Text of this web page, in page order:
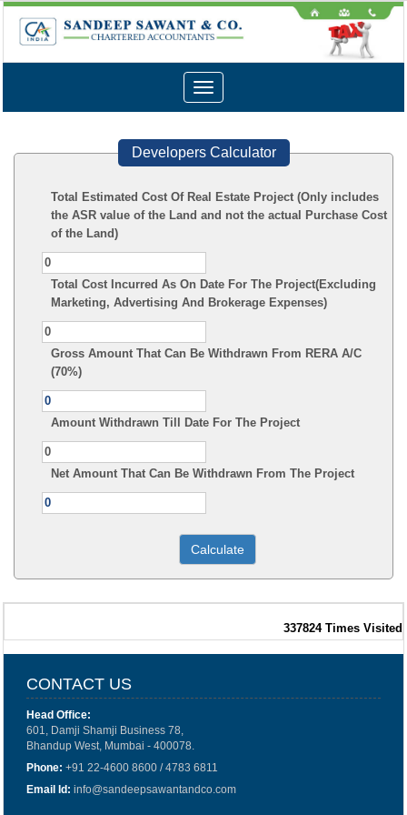
Toggle
navigation
Developers Calculator
Total Estimated Cost Of Real Estate Project (Only includes
the ASR value of the Land and not the actual Purchase Cost
of the Land)
Total Cost Incurred As On Date For The Project(Excluding
Marketing, Advertising And Brokerage Expenses)
Gross Amount That Can Be Withdrawn From RERA A/C
(70%)
Amount Withdrawn Till Date For The Project
Net Amount That Can Be Withdrawn From The Project
337824 Times Visited
CONTACT US
Head Office:
601, Damji Shamji Business 78,
Bhandup West, Mumbai - 400078.
Phone: +91 22-4600 8600 / 4783 6811
Email Id: info@sandeepsawantandco.com